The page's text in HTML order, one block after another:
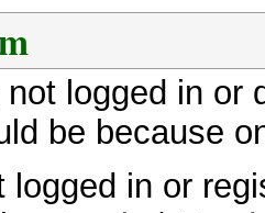
not logged in
be because
logged in or